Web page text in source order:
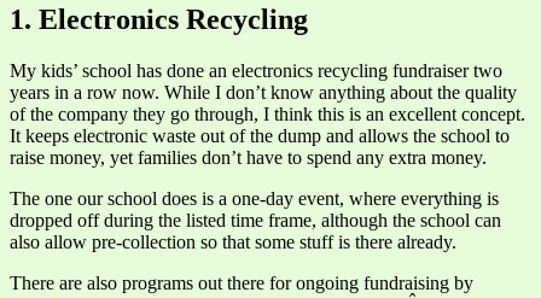
1. Electronics Recycling
My kids’ school has done an electronics recycling fundraiser two
years in a row now. While I don’t know anything about the quality
of the company they go through, I think this is an excellent concept.
It keeps electronic waste out of the dump and allows the school to
raise money, yet families don’t have to spend any extra money.
The one our school does is a one-day event, where everything is
dropped off during the listed time frame, although the school can
also allow pre-collection so that some stuff is there already.
There are also programs out there for ongoing fundraising by